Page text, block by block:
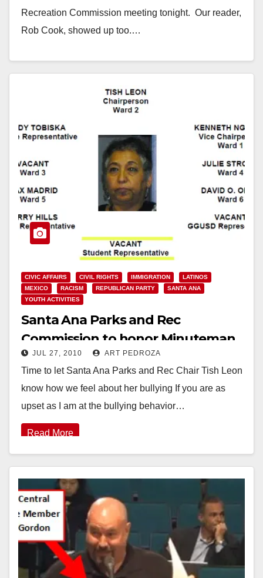
Recreation Commission meeting tonight. Our reader,
Rob Cook, showed up too.…
CIVIC AFFAIRS CIVIL RIGHTS IMMIGRATION
LATINOS
MEXICO
RACISM REPUBLICAN PARTY
SANTA ANA
YOUTH ACTIVITIES
Santa Ana Parks and Rec
Commission to honor Minuteman
Lupe Moreno again on Wednesday
JUL 27, 2010 ART PEDROZA
Time to let Santa Ana Parks and Rec Chair Tish Leon
know how we feel about her bullying If you are as
upset as I am at the bullying behavior…
Read More